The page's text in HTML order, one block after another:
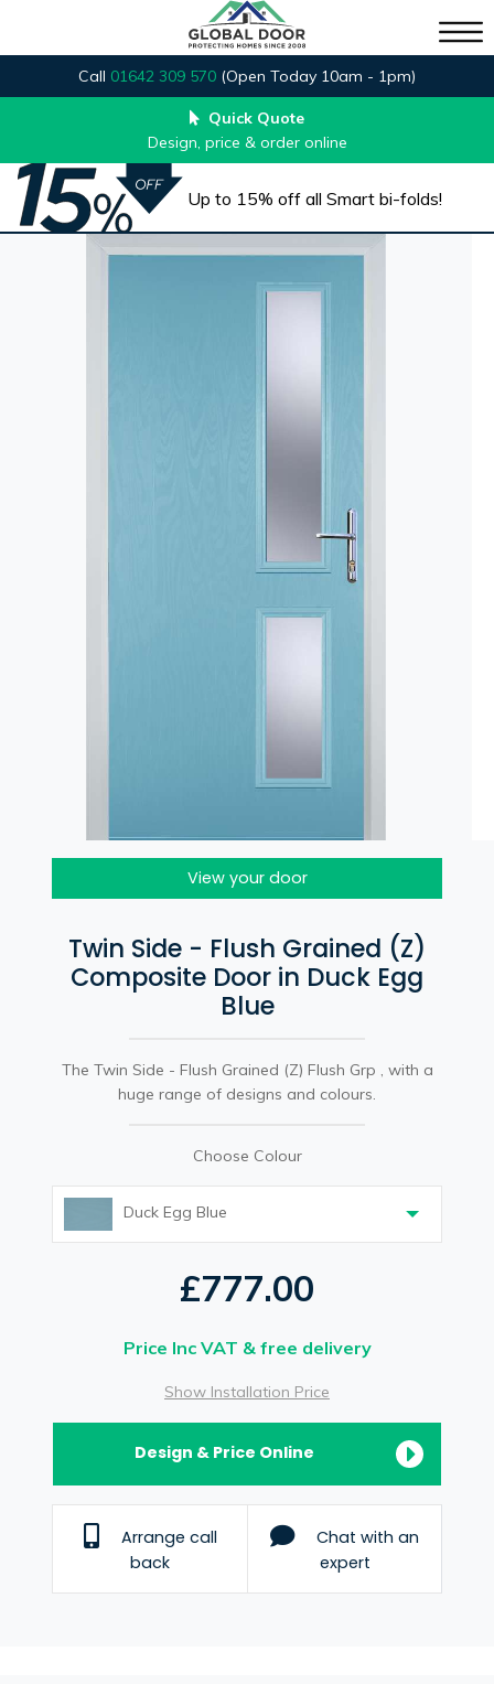
Call 01642 309 570 (Open Today 10am - 1pm)
Quick Quote
Design, price & order online
Up to 15% off all Smart bi-folds!
View your door
Twin Side - Flush Grained (Z)
Composite Door in Duck Egg
Blue
The Twin Side - Flush Grained (Z) Flush Grp , with a
huge range of designs and colours.
Choose Colour
Duck Egg Blue
£777.00
Price Inc VAT & free delivery
Show Installation Price
Design & Price Online
Arrange call
back
Chat with an
expert